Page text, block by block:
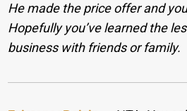
He made the price offer and
Hopefully you’ve learned the
business with friends or family.